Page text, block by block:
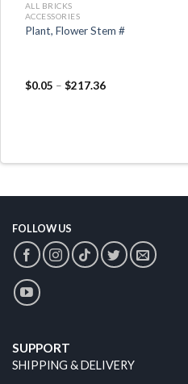
ALL BRICKS
ACCESSORIES
Plant, Flower Stem #
$0.05 – $217.36
FOLLOW US
SUPPORT
SHIPPING & DELIVERY